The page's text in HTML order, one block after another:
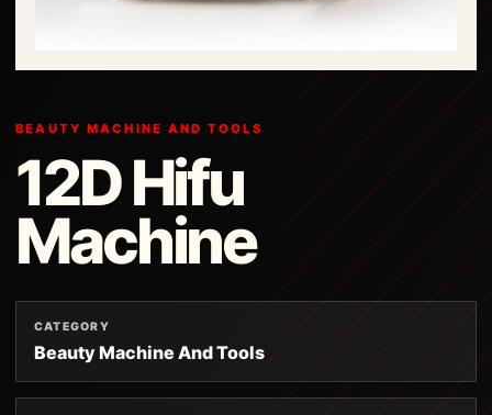
BEAUTY MACHINE AND TOOLS
12D Hifu
Machine
CATEGORY
Beauty Machine And Tools